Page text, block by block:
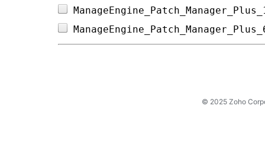
© 2025 Zoho